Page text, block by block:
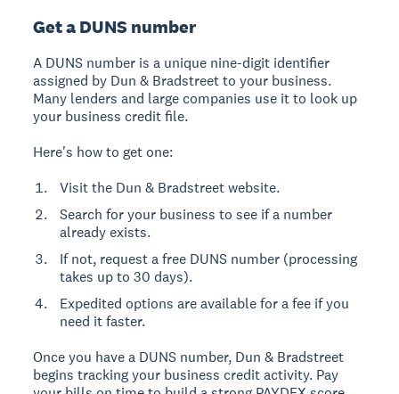
Get a DUNS number
A DUNS number is a unique nine-digit identifier
assigned by Dun & Bradstreet to your business.
Many lenders and large companies use it to look up
your business credit file.
Here's how to get one:
Visit the Dun & Bradstreet website.
Search for your business to see if a number
already exists.
If not, request a free DUNS number (processing
takes up to 30 days).
Expedited options are available for a fee if you
need it faster.
Once you have a DUNS number, Dun & Bradstreet
begins tracking your business credit activity. Pay